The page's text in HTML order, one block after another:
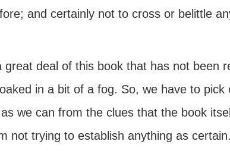
and certainly not to cross or belittle
great deal of this book that has not been
in a bit of a fog. So, we have to pick
we can from the clues that the book
not trying to establish anything as certain.